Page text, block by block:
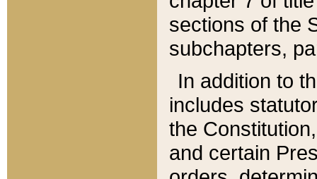
sections of the
subchapters,
In addition to
includes
the
and certain